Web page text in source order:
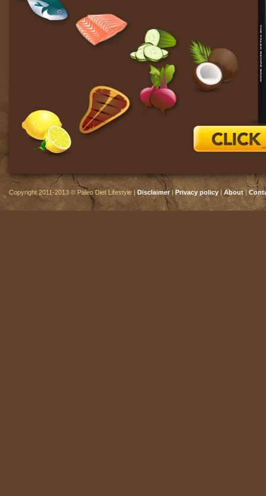
Copyright 2011-2013 © Paleo Diet Lifestyle |Disclaimer|Privacy policy |About|